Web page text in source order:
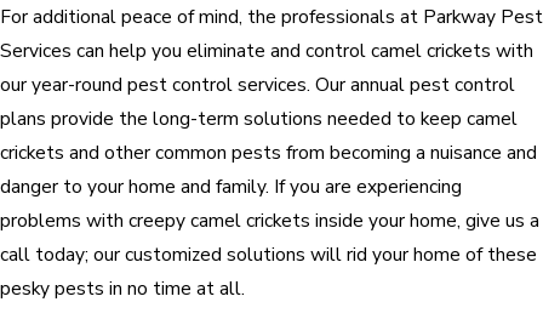
For additional peace of mind, the professionals at Parkway Pest
Services can help you eliminate and control camel crickets with
our year-round pest control services. Our annual pest control
plans provide the long-term solutions needed to keep camel
crickets and other common pests from becoming a nuisance and
danger to your home and family. If you are experiencing
problems with creepy camel crickets inside your home, give us a
call today; our customized solutions will rid your home of these
pesky pests in no time at all.